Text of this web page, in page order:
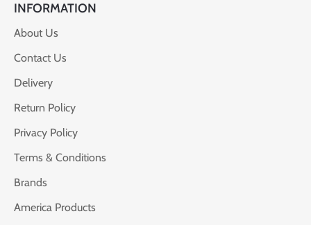
INFORMATION
About Us
Contact Us
Delivery
Return Policy
Privacy Policy
Terms & Conditions
Brands
America Products